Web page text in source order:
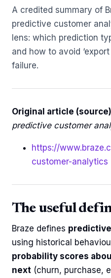
A credited summary of
predictive customer
lens: which prediction
and how to avoid
failure.
Original article
predictive customer
https://
customer-analytics
The useful
Braze defines
using historical
probability scores
next (churn, purchase,